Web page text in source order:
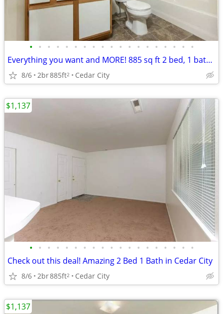
• • • • • • • • • • • • • • • • • • •
Everything you want and MORE! 885 sq ft 2 bed, 1 bath available!
8/6 2br885ft2 Cedar City
• • • • • • • • • • • • • • • • • • •
Check out this deal! Amazing 2 Bed 1 Bath in Cedar City
8/6 2br885ft2 Cedar City
$1,137
$1,137